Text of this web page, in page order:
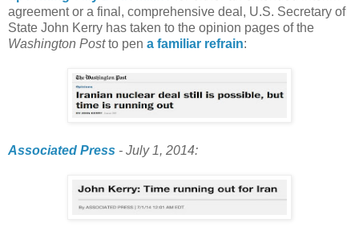
agreement or a final, comprehensive deal, U.S. Secretary of
State John Kerry has taken to the opinion pages of the
Washington Postto pen a familiar refrain:
Associated Press - July 1, 2014: